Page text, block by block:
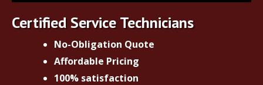
Certified Service Technicians
No-Obligation Quote
Affordable Pricing
100% satisfaction